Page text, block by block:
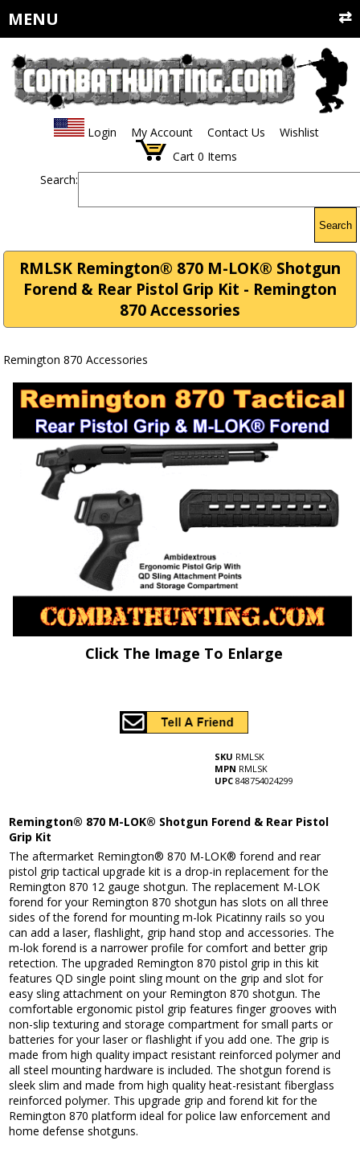
MENU
Login My Account Contact Us
Wishlist
Cart 0 Items
Search:
Search
RMLSK Remington® 870 M-LOK® Shotgun
Forend & Rear Pistol Grip Kit - Remington
870 Accessories
Remington 870 Accessories
Click The Image To Enlarge
SKU RMLSK
MPN RMLSK
UPC 848754024299
Remington® 870 M-LOK® Shotgun Forend & Rear Pistol
Grip Kit
The aftermarket Remington® 870 M-LOK® forend and rear
pistol grip tactical upgrade kit is a drop-in replacement for the
Remington 870 12 gauge shotgun. The replacement M-LOK
forend for your Remington 870 shotgun has slots on all three
sides of the forend for mounting m-lok Picatinny rails so you
can add a laser, flashlight, grip hand stop and accessories. The
m-lok forend is a narrower profile for comfort and better grip
retection. The upgraded Remington 870 pistol grip in this kit
features QD single point sling mount on the grip and slot for
easy sling attachment on your Remington 870 shotgun. The
comfortable ergonomic pistol grip features finger grooves with
non-slip texturing and storage compartment for small parts or
batteries for your laser or flashlight if you add one. The grip is
made from high quality impact resistant reinforced polymer and
all steel mounting hardware is included. The shotgun forend is
sleek slim and made from high quality heat-resistant fiberglass
reinforced polymer. This upgrade grip and forend kit for the
Remington 870 platform ideal for police law enforcement and
home defense shotguns.